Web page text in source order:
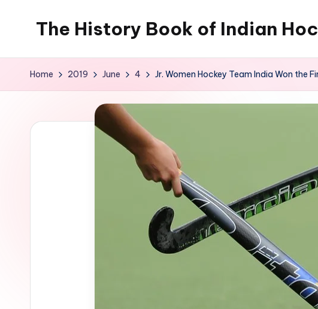
The History Book of Indian
Home 2019 June 4 Jr. Women Hockey Team India Won the